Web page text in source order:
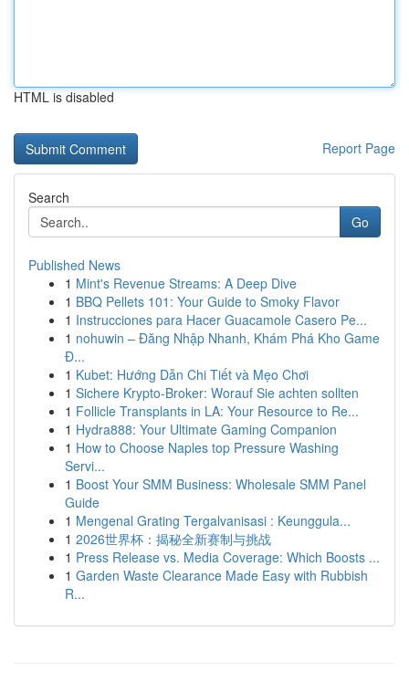
HTML is disabled
Report Page
Search
Go
Published News
1 Mint's Revenue Streams: A Deep Dive
1 BBQ Pellets 101: Your Guide to Smoky Flavor
1 Instrucciones para Hacer Guacamole Casero Pe...
1 nohuwin – Đăng Nhập Nhanh, Khám Phá Kho Game
Đ...
1 Kubet: Hướng Dẫn Chi Tiết và Mẹo Chơi
1 Sichere Krypto-Broker: Worauf Sie achten sollten
1 Follicle Transplants in LA: Your Resource to Re...
1 Hydra888: Your Ultimate Gaming Companion
1 How to Choose Naples top Pressure Washing
Servi...
1 Boost Your SMM Business: Wholesale SMM Panel
Guide
1 Mengenal Grating Tergalvanisasi : Keunggula...
1 2026世界杯：揭秘全新赛制与挑战
1 Press Release vs. Media Coverage: Which Boosts ...
1 Garden Waste Clearance Made Easy with Rubbish
R...